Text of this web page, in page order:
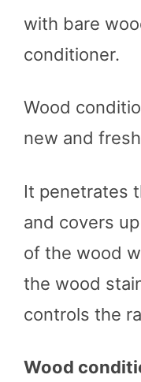
with bare
conditioner.
Wood
new and
It penetrates
and covers
of the wood
the wood
controls the
Wood